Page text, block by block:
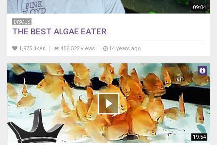
09:04
DISCUS
THE BEST ALGAE EATER
1,975 likes 456,522 views 14 years ago
19:54